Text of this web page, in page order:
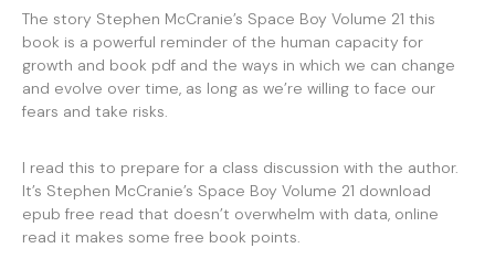
The story Stephen McCranie’s Space Boy Volume 21 this
book is a powerful reminder of the human capacity for
growth and book pdf and the ways in which we can change
and evolve over time, as long as we’re willing to face our
fears and take risks.
I read this to prepare for a class discussion with the author.
It’s Stephen McCranie’s Space Boy Volume 21 download
epub free read that doesn’t overwhelm with data, online
read it makes some free book points.